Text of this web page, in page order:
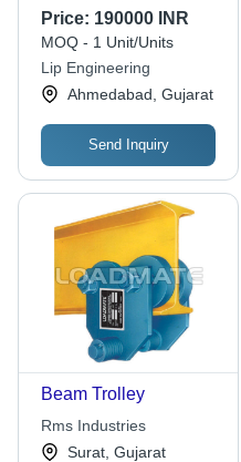
Industrial
Price: 190000 INR
MOQ - 1 Unit/Units
Lip Engineering
Ahmedabad, Gujarat
Send Inquiry
Beam Trolley
Rms Industries
Surat, Gujarat